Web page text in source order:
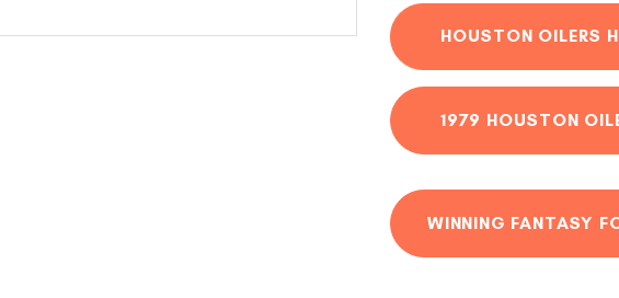
HOUSTON OILERS
1979 HOUSTON
WINNING FANTASY